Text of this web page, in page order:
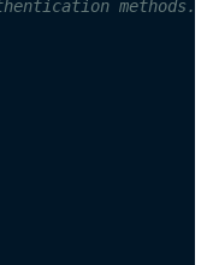
methods.